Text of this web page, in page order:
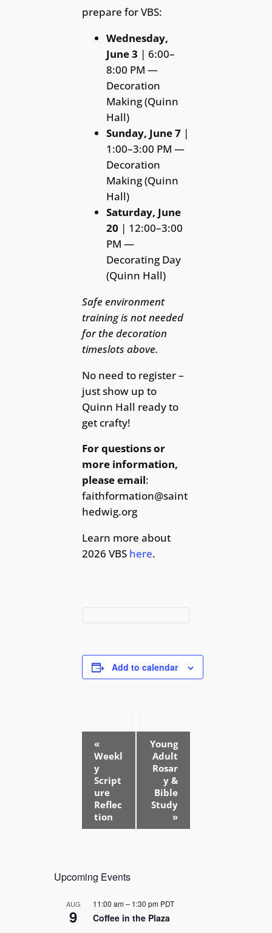
prepare for VBS:
Wednesday,
June 3 | 6:00–
8:00 PM —
Decoration
Making (Quinn
Hall)
Sunday, June 7 |
1:00–3:00 PM —
Decoration
Making (Quinn
Hall)
Saturday, June
20 | 12:00–3:00
PM —
Decorating Day
(Quinn Hall)
Safe environment
training is not needed
for the decoration
timeslots above.
No need to register –
just show up to
Quinn Hall ready to
get crafty!
For questions or
more information,
please email:
faithformation@saint
hedwig.org
Learn more about
2026 VBS here.
Add to calendar
i
g
«
Weekl
y
Script
ure
Reflec
tion
Young
Adult
Rosar
y &
Bible
Study
»
Upcoming Events
AUG
9
11:00 am– 1:30 pm PDT
Coffee in the Plaza